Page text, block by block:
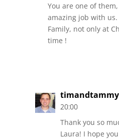
You are one of
amazing job with
Family, not only at
time !
timandtammy
20:00
Thank you so
Laura! I hope